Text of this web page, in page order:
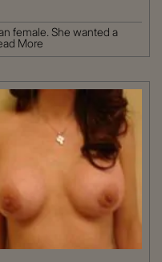
female. She wanted a
More